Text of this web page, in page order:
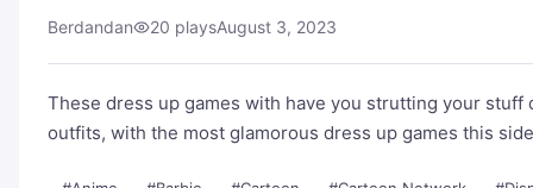
Berdandan 20 playsAugust 3, 2023
These dress up games with have you strutting your
outfits, with the most glamorous dress up games this